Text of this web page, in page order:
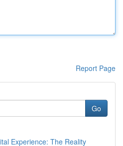
Report Page
Go
Experience: The Reality